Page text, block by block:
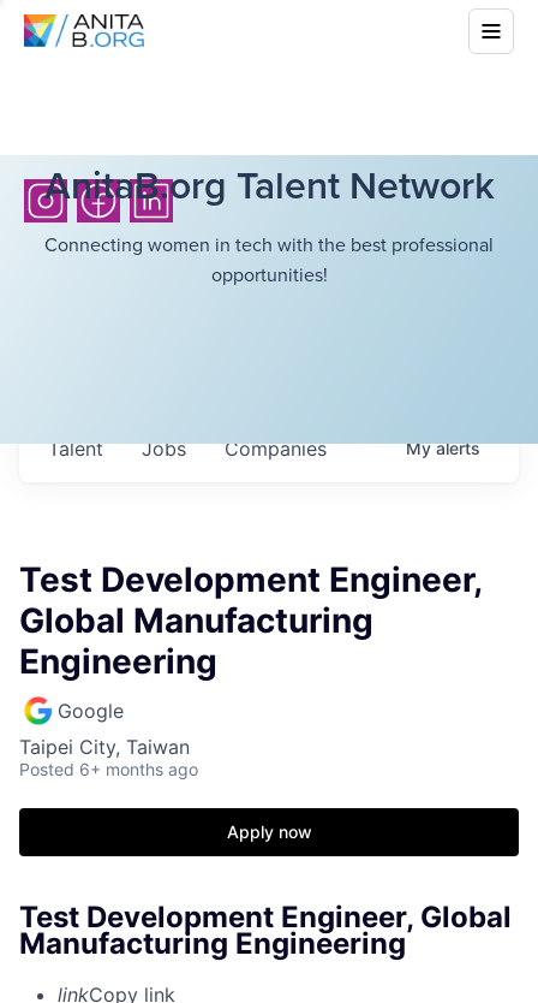
AnitaB.org Talent Network
Connecting women in tech with the best professional
opportunities!
Jobs Companies
Talent Myalerts
Test Development Engineer,
Global Manufacturing
Engineering
Google
Taipei City, Taiwan
Posted 6+ months ago
Apply now
Test Development Engineer, Global
Manufacturing Engineering
linkCopy link